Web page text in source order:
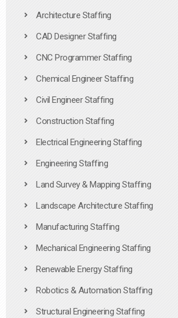
Architecture Staffing
CAD Designer Staffing
CNC Programmer Staffing
Chemical Engineer Staffing
Civil Engineer Staffing
Construction Staffing
Electrical Engineering Staffing
Engineering Staffing
Land Survey & Mapping Staffing
Landscape Architecture Staffing
Manufacturing Staffing
Mechanical Engineering Staffing
Renewable Energy Staffing
Robotics & Automation Staffing
Structural Engineering Staffing